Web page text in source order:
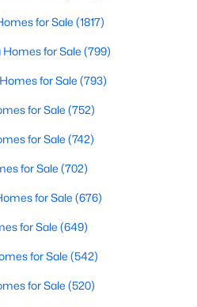
for Sale (1817)
Homes for Sale (799)
for Sale (793)
for Sale (752)
for Sale (742)
for Sale (702)
for Sale (676)
for Sale (649)
for Sale (542)
for Sale (520)